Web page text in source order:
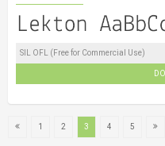
SIL OFL (Free for Commercial Use)
1 2 3 4 5